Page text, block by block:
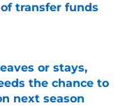
transfer funds
or stays,
the chance to
next season